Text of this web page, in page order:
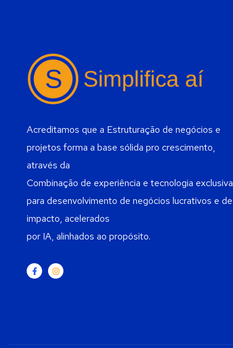
Acreditamos que a Estruturação de negócios e
projetos forma a base sólida pro crescimento,
através da
Combinação de experiência e tecnologia exclusiva
para desenvolvimento de negócios lucrativos e de
impacto, acelerados
por IA, alinhados ao propósito.